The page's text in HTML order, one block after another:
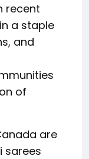
recent
a staple
and
of
are
sarees